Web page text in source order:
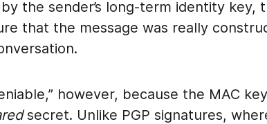
the sender’s long-term identity key,
that the message was really
however, because the MAC
secret. Unlike PGP signatures,